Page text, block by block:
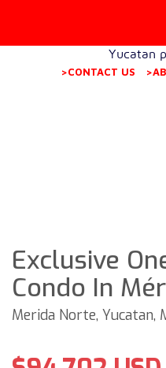
Yucatan
>CONTACT US
Exclusive
Condo In
Merida Norte, Yucatan,